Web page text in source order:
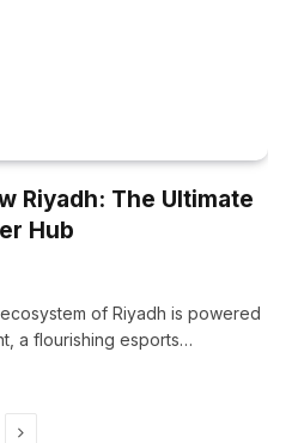
Riyadh: The Ultimate
Hub
of Riyadh is powered
a flourishing esports…
Next